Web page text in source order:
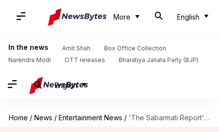
More English
In the news Amit Shah
Box Office Collection
Narendra Modi
OTT releases Bharatiya Janata Party (BJP)
English
Home / News / Entertainment News / 'The Sabarmati Report': Vikrant Massey-led film declared tax-free in MP